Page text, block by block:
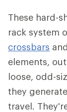
These hard-
rack system
crossbars
elements,
loose, odd-
they
travel.